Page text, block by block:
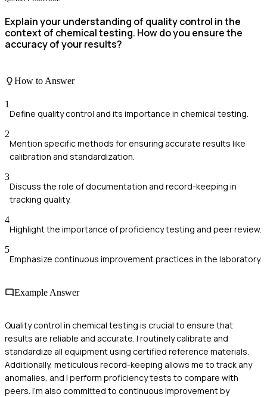
Explain your understanding of quality control in the
context of chemical testing. How do you ensure the
accuracy of your results?
How to Answer
1
Define quality control and its importance in chemical testing.
2
Mention specific methods for ensuring accurate results like
calibration and standardization.
3
Discuss the role of documentation and record-keeping in
tracking quality.
4
Highlight the importance of proficiency testing and peer review.
5
Emphasize continuous improvement practices in the laboratory.
Example Answer
Quality control in chemical testing is crucial to ensure that
results are reliable and accurate. I routinely calibrate and
standardize all equipment using certified reference materials.
Additionally, meticulous record-keeping allows me to track any
anomalies, and I perform proficiency tests to compare with
peers. I'm also committed to continuous improvement by